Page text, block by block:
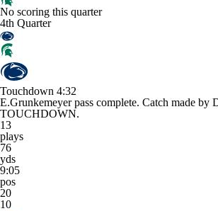
No scoring this quarter
4th Quarter
Touchdown 4:32
E.Grunkemeyer pass complete. Catch made by
TOUCHDOWN.
13
plays
76
yds
9:05
pos
20
10